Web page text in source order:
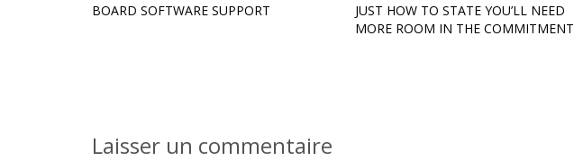
BOARD SOFTWARE SUPPORT
JUST HOW TO STATE YOU’LL NEED
MORE ROOM IN THE COMMITMENT
Laisser un commentaire